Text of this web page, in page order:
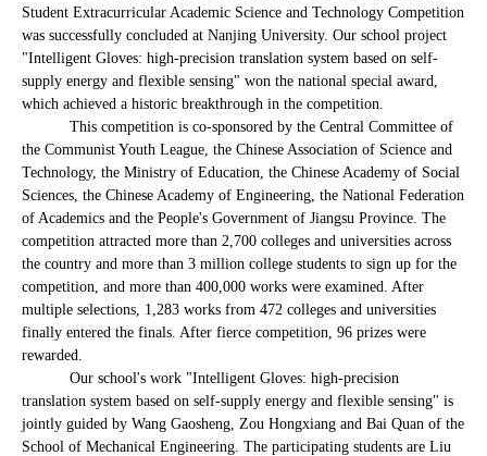
Student Extracurricular Academic Science and Technology Competition
was successfully concluded at Nanjing University. Our school project
"Intelligent Gloves: high-precision translation system based on self-
supply energy and flexible sensing" won the national special award,
which achieved a historic breakthrough in the competition.
This competition is co-sponsored by the Central Committee of
the Communist Youth League, the Chinese Association of Science and
Technology, the Ministry of Education, the Chinese Academy of Social
Sciences, the Chinese Academy of Engineering, the National Federation
of Academics and the People's Government of Jiangsu Province. The
competition attracted more than 2,700 colleges and universities across
the country and more than 3 million college students to sign up for the
competition, and more than 400,000 works were examined. After
multiple selections, 1,283 works from 472 colleges and universities
finally entered the finals. After fierce competition, 96 prizes were
rewarded.
Our school's work "Intelligent Gloves: high-precision
translation system based on self-supply energy and flexible sensing" is
jointly guided by Wang Gaosheng, Zou Hongxiang and Bai Quan of the
School of Mechanical Engineering. The participating students are Liu